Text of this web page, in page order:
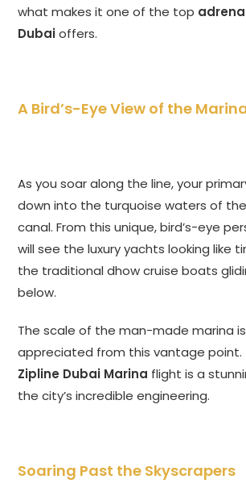
what makes it one of the top
Dubaioffers.
A Bird’s-Eye View of the
As you soar along the line, your
down into the turquoise waters of the
canal. From this unique, bird’s-eye
will see the luxury yachts looking like
the traditional dhow cruise boats
below.
The scale of the man-made marina
appreciated from this vantage point.
Zipline Dubai Marina flight is a
the city’s incredible engineering.
Soaring Past the Skyscrapers